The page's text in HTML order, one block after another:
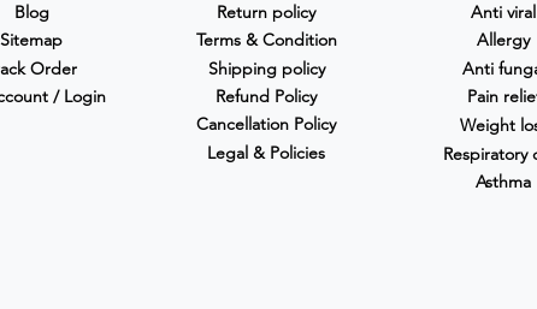
Blog
Sitemap
Order
/ Login
Return policy
Terms & Condition
Shipping policy
Refund Policy
Cancellation Policy
Legal & Policies
Anti viral
Allergy
Anti
Pain
Weight
Respiratory
Asthma